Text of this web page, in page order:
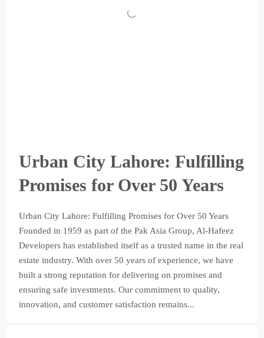
Urban City Lahore: Fulfilling
Promises for Over 50 Years
Urban City Lahore: Fulfilling Promises for Over 50 Years
Founded in 1959 as part of the Pak Asia Group, Al-Hafeez
Developers has established itself as a trusted name in the real
estate industry. With over 50 years of experience, we have
built a strong reputation for delivering on promises and
ensuring safe investments. Our commitment to quality,
innovation, and customer satisfaction remains...